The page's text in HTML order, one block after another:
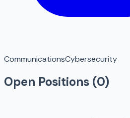
CommunicationsCybersecurity
Open Positions (0)